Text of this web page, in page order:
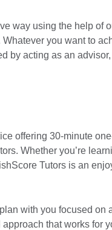
way using the help of
you want to
by acting as an
offering 30-minute
Whether you’re
Tutors is an
with you focused on
that works for